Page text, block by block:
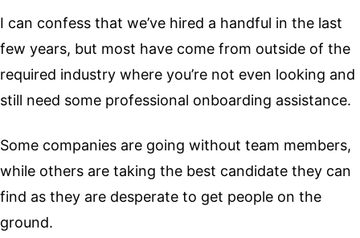
I can confess that we’ve hired a handful in the last
few years, but most have come from outside of the
required industry where you’re not even looking and
still need some professional onboarding assistance.
Some companies are going without team members,
while others are taking the best candidate they can
find as they are desperate to get people on the
ground.